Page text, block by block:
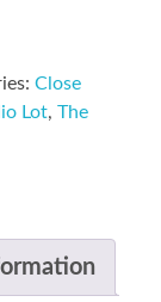
Close
Lot, The